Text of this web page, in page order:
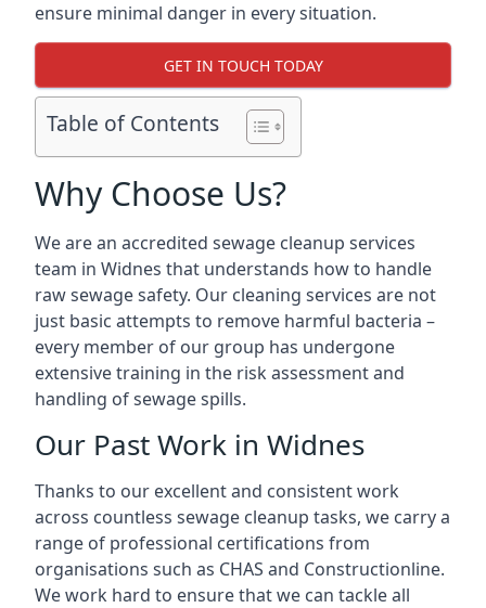
ensure minimal danger in every situation.
GET IN TOUCH TODAY
Table of Contents
Why Choose Us?
We are an accredited sewage cleanup services
team in Widnes that understands how to handle
raw sewage safety. Our cleaning services are not
just basic attempts to remove harmful bacteria –
every member of our group has undergone
extensive training in the risk assessment and
handling of sewage spills.
Our Past Work in Widnes
Thanks to our excellent and consistent work
across countless sewage cleanup tasks, we carry a
range of professional certifications from
organisations such as CHAS and Constructionline.
We work hard to ensure that we can tackle all